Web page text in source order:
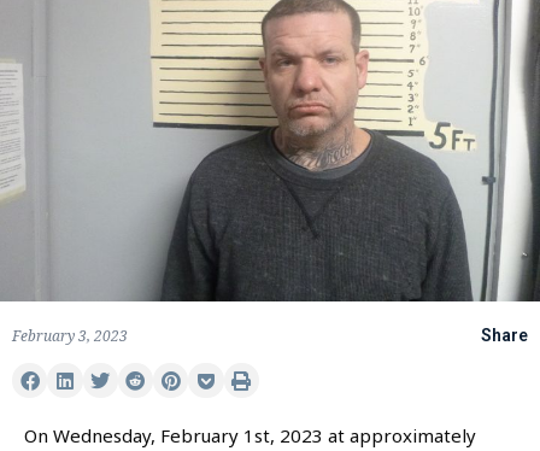
February 3, 2023 Share
On Wednesday, February 1st, 2023 at approximately